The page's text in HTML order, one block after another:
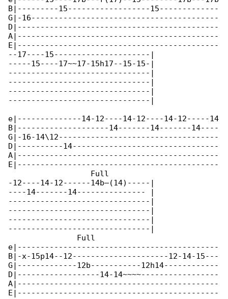
B|---------15------------------15-------------
G|-16-----------------------------------------
D|--------------------------------------------
A|--------------------------------------------
E|--------------------------------------------
--17----15---------------------|
-----15----17~~17-15h17--15-15-|
-------------------------------|
-------------------------------|
-------------------------------|
-------------------------------|
e|--------------14-12----14-12----14-12-----14
B|--------------------14-------14-------14----
G|-16-14\12-----------------------------------
D|----------14--------------------------------
A|--------------------------------------------
E|--------------------------------------------
                  Full
-12----14-12------14b—(14)-----|
----14-------14--------------- |
-------------------------------|
-------------------------------|
-------------------------------|
-------------------------------|
               Full
e|--------------------------------------------
B|-x-15p14--12---------------------12-14-15---
G|-------------12b-----------12h14------------
D|------------------14-14~~~~-----------------
A|--------------------------------------------
E|--------------------------------------------